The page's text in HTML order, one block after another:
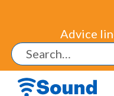
Advice